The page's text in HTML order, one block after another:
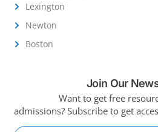
Lexington
Newton
Boston
Join Our
Want to get free
admissions? Subscribe to get